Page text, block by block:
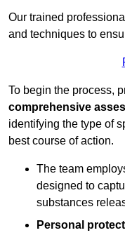
Our trained
and techniques to
To begin the process,
comprehensive
identifying the type of
best course of action.
The team
designed to
substances
Personal